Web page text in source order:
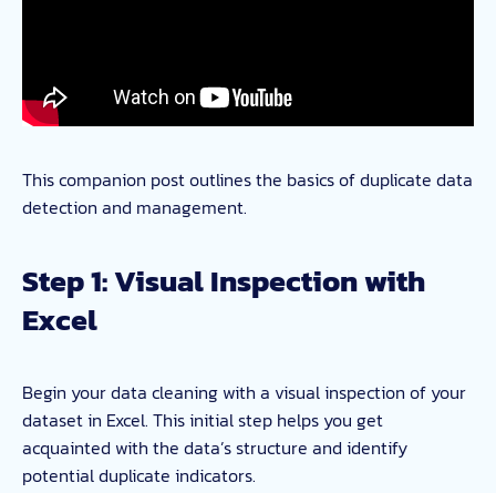
This companion post outlines the basics of duplicate data
detection and management.
Step 1: Visual Inspection with
Excel
Begin your data cleaning with a visual inspection of your
dataset in Excel. This initial step helps you get
acquainted with the data’s structure and identify
potential duplicate indicators.